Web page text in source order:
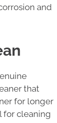
and
that
for longer
for cleaning